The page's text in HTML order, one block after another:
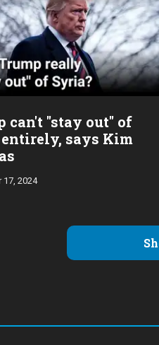
can't "stay out" of
says Kim
17, 2024